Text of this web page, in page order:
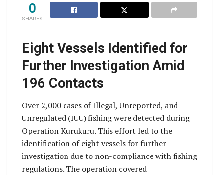
0
SHARES
Eight Vessels Identified for
Further Investigation Amid
196 Contacts
Over 2,000 cases of Illegal, Unreported, and
Unregulated (IUU) fishing were detected during
Operation Kurukuru. This effort led to the
identification of eight vessels for further
investigation due to non-compliance with fishing
regulations. The operation covered